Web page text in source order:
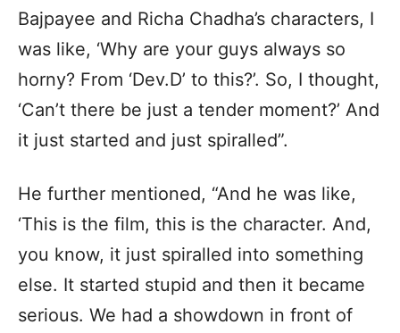
Bajpayee and Richa Chadha’s characters, I
was like, ‘Why are your guys always so
horny? From ‘Dev.D’ to this?’. So, I thought,
‘Can’t there be just a tender moment?’ And
it just started and just spiralled”.
He further mentioned, “And he was like,
‘This is the film, this is the character. And,
you know, it just spiralled into something
else. It started stupid and then it became
serious. We had a showdown in front of